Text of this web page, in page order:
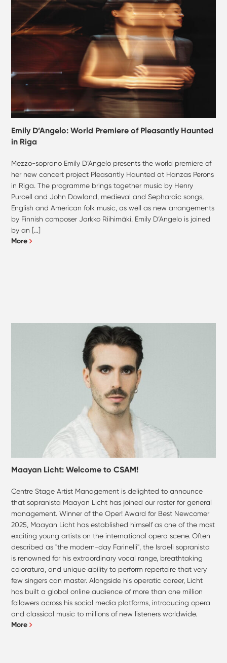
Emily D’Angelo: World Premiere of Pleasantly Haunted
in Riga
Mezzo-soprano Emily D’Angelo presents the world premiere of
her new concert project Pleasantly Haunted at Hanzas Perons
in Riga. The programme brings together music by Henry
Purcell and John Dowland, medieval and Sephardic songs,
English and American folk music, as well as new arrangements
by Finnish composer Jarkko Riihimäki. Emily D’Angelo is joined
by an […]
More
Maayan Licht: Welcome to CSAM!
Centre Stage Artist Management is delighted to announce
that sopranista Maayan Licht has joined our roster for general
management. Winner of the Oper! Award for Best Newcomer
2025, Maayan Licht has established himself as one of the most
exciting young artists on the international opera scene. Often
described as "the modern-day Farinelli", the Israeli sopranista
is renowned for his extraordinary vocal range, breathtaking
coloratura, and unique ability to perform repertoire that very
few singers can master. Alongside his operatic career, Licht
has built a global online audience of more than one million
followers across his social media platforms, introducing opera
and classical music to millions of new listeners worldwide.
More